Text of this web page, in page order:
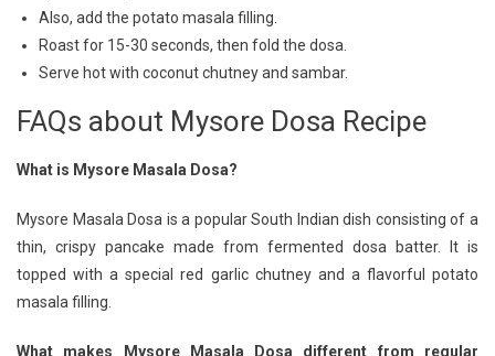
Also, add the potato masala filling.
Roast for 15-30 seconds, then fold the dosa.
Serve hot with coconut chutney and sambar.
FAQs about Mysore Dosa Recipe
What is Mysore Masala Dosa?
Mysore Masala Dosa is a popular South Indian dish consisting of a
thin, crispy pancake made from fermented dosa batter. It is
topped with a special red garlic chutney and a flavorful potato
masala filling.
What makes Mysore Masala Dosa different from regular